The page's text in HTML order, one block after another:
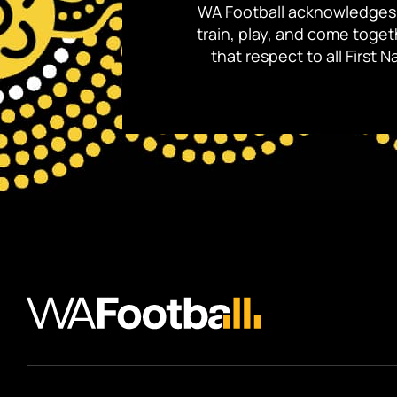
WA Football
train, play, and come
that respect to all First